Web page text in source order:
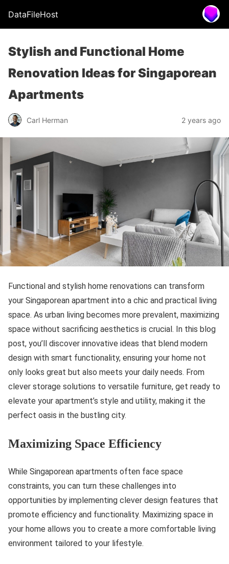
DataFileHost
Stylish and Functional Home
Renovation Ideas for Singaporean
Apartments
Carl Herman 2 years ago
Functional and stylish home renovations can transform
your Singaporean apartment into a chic and practical living
space. As urban living becomes more prevalent, maximizing
space without sacrificing aesthetics is crucial. In this blog
post, you’ll discover innovative ideas that blend modern
design with smart functionality, ensuring your home not
only looks great but also meets your daily needs. From
clever storage solutions to versatile furniture, get ready to
elevate your apartment’s style and utility, making it the
perfect oasis in the bustling city.
Maximizing Space Efficiency
While Singaporean apartments often face space
constraints, you can turn these challenges into
opportunities by implementing clever design features that
promote efficiency and functionality. Maximizing space in
your home allows you to create a more comfortable living
environment tailored to your lifestyle.